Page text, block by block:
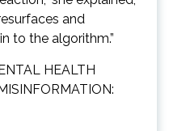
and
to the algorithm.”
HEALTH